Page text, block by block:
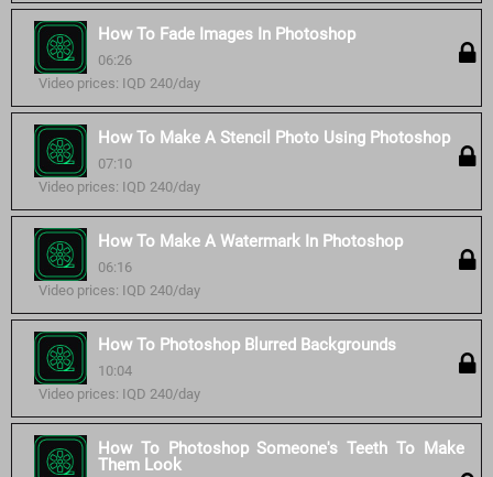
How To Fade Images In Photoshop
06:26
Video prices: IQD 240/day
How To Make A Stencil Photo Using Photoshop
07:10
Video prices: IQD 240/day
How To Make A Watermark In Photoshop
06:16
Video prices: IQD 240/day
How To Photoshop Blurred Backgrounds
10:04
Video prices: IQD 240/day
How To Photoshop Someone's Teeth To Make
Them Look